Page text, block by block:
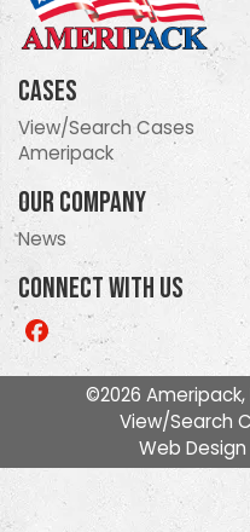
Cases
View/Search Cases
Ameripack
Our Company
News
Connect With Us
Like
©2026 Ameripack,
View/Search
Web Design